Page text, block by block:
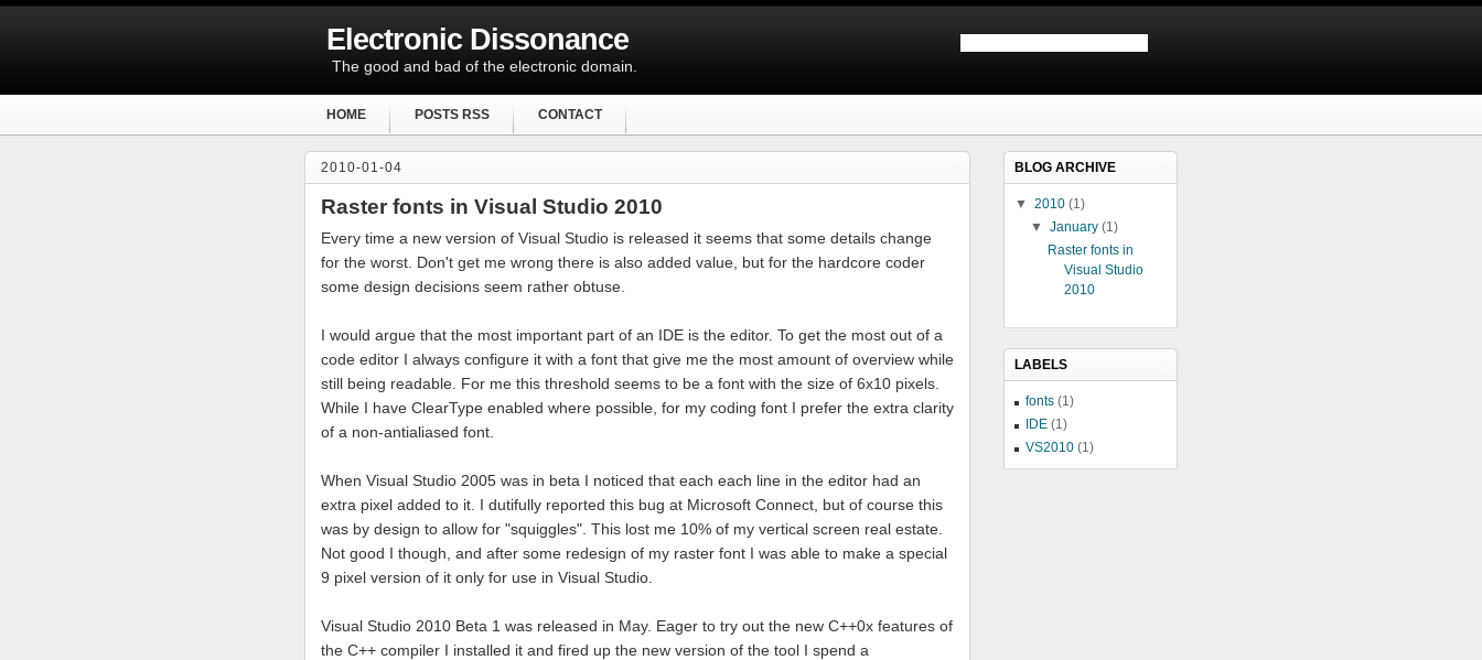
Electronic Dissonance
The good and bad of the electronic domain.
HOME POSTS RSS CONTACT
2010-01-04
Raster fonts in Visual Studio 2010
Every time a new version of Visual Studio is released it seems that some details change
for the worst. Don't get me wrong there is also added value, but for the hardcore coder
some design decisions seem rather obtuse.
I would argue that the most important part of an IDE is the editor. To get the most out of a
code editor I always configure it with a font that give me the most amount of overview while
still being readable. For me this threshold seems to be a font with the size of 6x10 pixels.
While I have ClearType enabled where possible, for my coding font I prefer the extra clarity
of a non-antialiased font.
When Visual Studio 2005 was in beta I noticed that each each line in the editor had an
extra pixel added to it. I dutifully reported this bug at Microsoft Connect, but of course this
was by design to allow for "squiggles". This lost me 10% of my vertical screen real estate.
Not good I though, and after some redesign of my raster font I was able to make a special
9 pixel version of it only for use in Visual Studio.
Visual Studio 2010 Beta 1 was released in May. Eager to try out the new C++0x features of
the C++ compiler I installed it and fired up the new version of the tool I spend a
BLOG ARCHIVE
▼ 2010 (1)
▼January(1)
Raster fonts in
Visual Studio
2010
LABELS
fonts (1)
IDE (1)
VS2010 (1)